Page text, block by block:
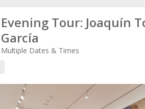
Evening Tour: Joaquín
García
Multiple Dates & Times